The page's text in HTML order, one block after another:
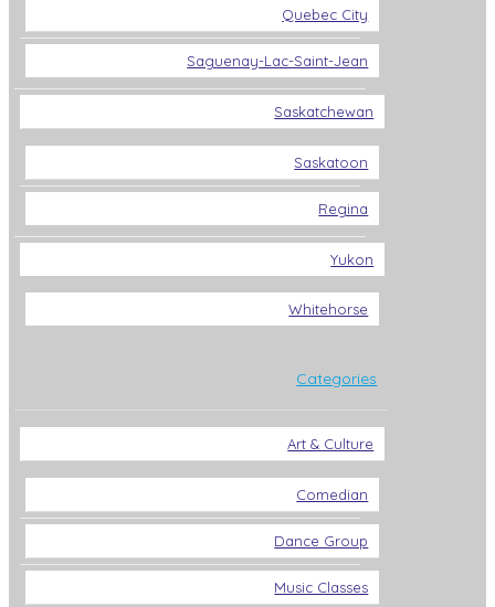
Quebec City
Saguenay-Lac-Saint-Jean
Saskatchewan
Saskatoon
Regina
Yukon
Whitehorse
Categories
Art & Culture
Comedian
Dance Group
Music Classes